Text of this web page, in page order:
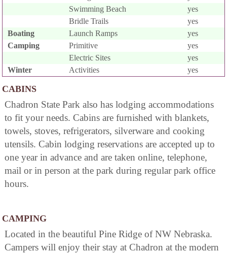
Swimming Beach
yes
Bridle Trails
yes
Boating
Launch Ramps
yes
Camping
Primitive
yes
Electric Sites
yes
Winter
Activities yes
CABINS
Chadron State Park also has lodging accommodations
to fit your needs. Cabins are furnished with blankets,
towels, stoves, refrigerators, silverware and cooking
utensils. Cabin lodging reservations are accepted up to
one year in advance and are taken online, telephone,
mail or in person at the park during regular park office
hours.
CAMPING
Located in the beautiful Pine Ridge of NW Nebraska.
Campers will enjoy their stay at Chadron at the modern